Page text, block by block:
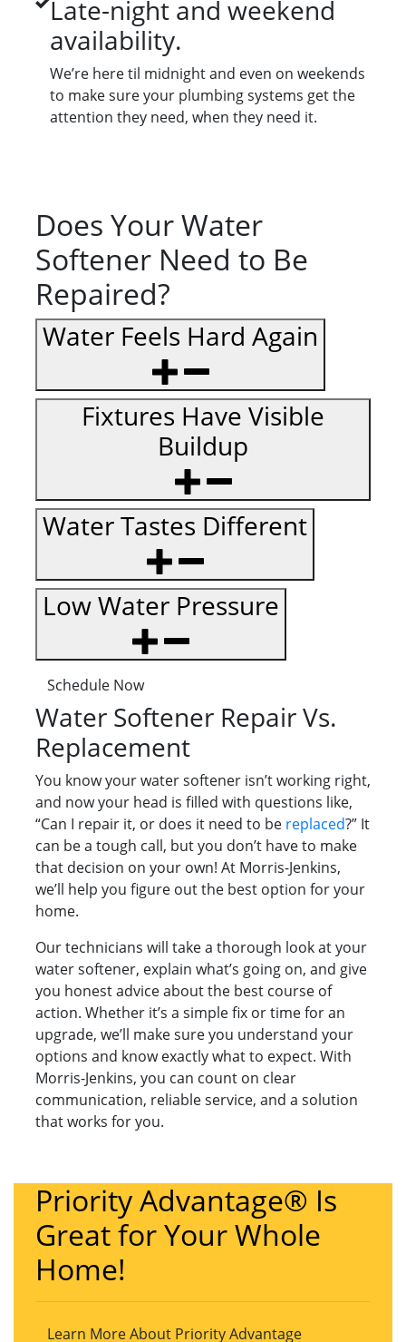
Late-night and weekend
availability.
We’re here til midnight and even on weekends
to make sure your plumbing systems get the
attention they need, when they need it.
Does Your Water
Softener Need to Be
Repaired?
Water Feels Hard Again
Fixtures Have Visible
Buildup
Water Tastes Different
Low Water Pressure
Schedule Now
Water Softener Repair Vs.
Replacement
You know your water softener isn’t working right,
and now your head is filled with questions like,
“Can I repair it, or does it need to be replaced?” It
can be a tough call, but you don’t have to make
that decision on your own! At Morris-Jenkins,
we’ll help you figure out the best option for your
home.
Our technicians will take a thorough look at your
water softener, explain what’s going on, and give
you honest advice about the best course of
action. Whether it’s a simple fix or time for an
upgrade, we’ll make sure you understand your
options and know exactly what to expect. With
Morris-Jenkins, you can count on clear
communication, reliable service, and a solution
that works for you.
Priority Advantage® Is
Great for Your Whole
Home!
Learn More About Priority Advantage